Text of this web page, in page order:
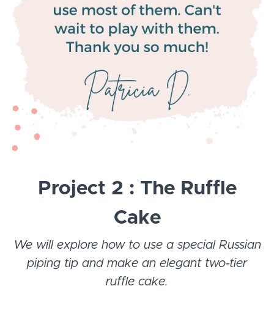
Project 2 : The Ruffle
Cake
We will explore how to use a special Russian
piping tip and make an elegant two-tier
ruffle cake.